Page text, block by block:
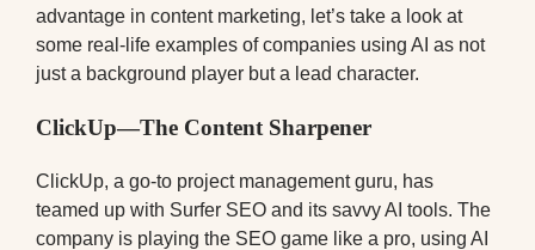
advantage in content marketing, let’s take a look at
some real-life examples of companies using AI as not
just a background player but a lead character.
ClickUp—The Content Sharpener
ClickUp, a go-to project management guru, has
teamed up with Surfer SEO and its savvy AI tools. The
company is playing the SEO game like a pro, using AI